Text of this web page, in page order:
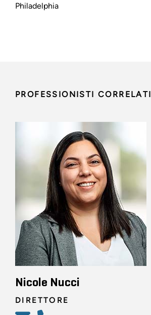
Philadelphia
PROFESSIONISTI CORRELATI
Nicole Nucci
DIRETTORE